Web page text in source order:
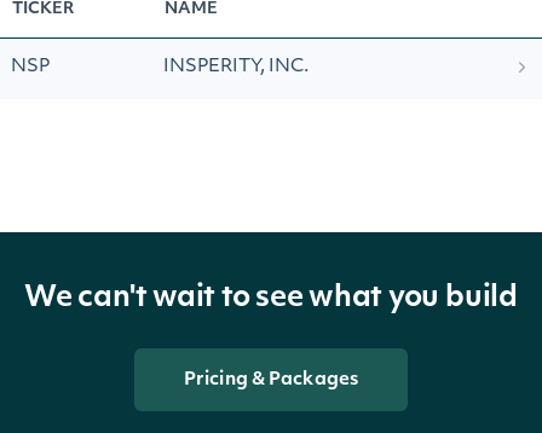
TICKER NAME
NSP INSPERITY, INC.
We can't wait to see what you build
Pricing & Packages